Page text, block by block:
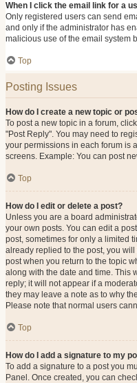
When I click the email link for a
Only registered users can send
and only if the administrator has
malicious use of the email system
Top
Posting Issues
How do I create a new topic or
To post a new topic in a forum,
"Post Reply". You may need to
your permissions in each forum is
screens. Example: You can post
Top
How do I edit or delete a post?
Unless you are a board
your own posts. You can edit a
post, sometimes for only a limited
already replied to the post, you
post when you return to the topic
along with the date and time. This
reply; it will not appear if a
they may leave a note as to why
Please note that normal users
Top
How do I add a signature to my
To add a signature to a post you
Panel. Once created, you can